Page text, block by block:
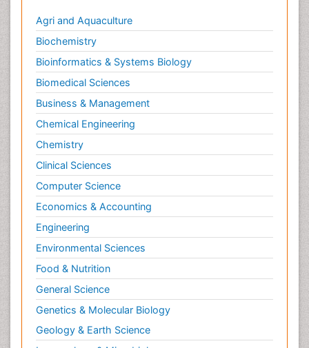
Agri and Aquaculture
Biochemistry
Bioinformatics & Systems Biology
Biomedical Sciences
Business & Management
Chemical Engineering
Chemistry
Clinical Sciences
Computer Science
Economics & Accounting
Engineering
Environmental Sciences
Food & Nutrition
General Science
Genetics & Molecular Biology
Geology & Earth Science